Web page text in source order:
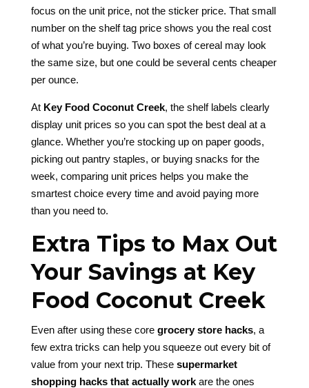
focus on the unit price, not the sticker price. That small
number on the shelf tag price shows you the real cost
of what you’re buying. Two boxes of cereal may look
the same size, but one could be several cents cheaper
per ounce.
At Key Food Coconut Creek, the shelf labels clearly
display unit prices so you can spot the best deal at a
glance. Whether you’re stocking up on paper goods,
picking out pantry staples, or buying snacks for the
week, comparing unit prices helps you make the
smartest choice every time and avoid paying more
than you need to.
Extra Tips to Max Out
Your Savings at Key
Food Coconut Creek
Even after using these core grocery store hacks, a
few extra tricks can help you squeeze out every bit of
value from your next trip. These supermarket
shopping hacks that actually workare the ones